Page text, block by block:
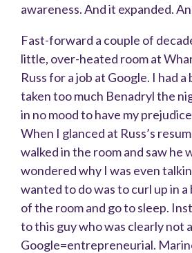
awareness. And it expanded.
Fast-forward a couple of
little, over-heated room at
Russ for a job at Google. I had a
taken too much Benadryl the
in no mood to have my
When I glanced at Russ’s
walked in the room and saw he
wondered why I was even
wanted to do was to curl up in
of the room and go to sleep.
to this guy who was clearly not
Google=entrepreneurial.